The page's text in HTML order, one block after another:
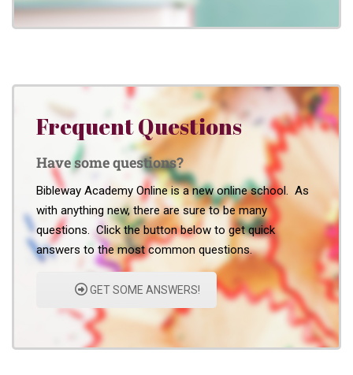
Frequent Questions
Have some questions?
Bibleway Academy Online is a new online school. As
with anything new, there are sure to be many
questions. Click the button below to get quick
answers to the most common questions.
GET SOME ANSWERS!